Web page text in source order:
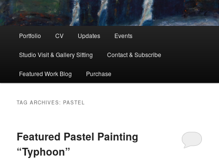
Portfolio CV Updates Events
Studio Visit & Gallery Sitting Contact & Subscribe
Featured Work Blog Purchase
TAG ARCHIVES: PASTEL
Featured Pastel Painting
“Typhoon”